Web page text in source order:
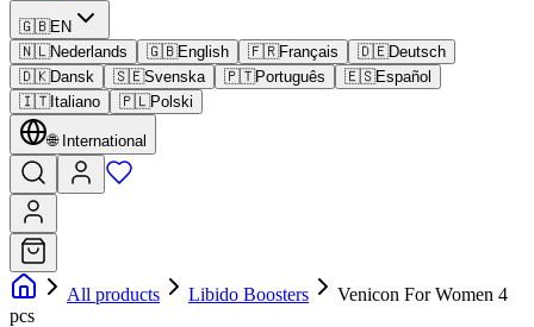
🇬🇧EN
🇳🇱Nederlands 🇬🇧English 🇫🇷Français 🇩🇪Deutsch
🇩🇰Dansk 🇸🇪Svenska 🇵🇹Português 🇪🇸Español
🇮🇹Italiano 🇵🇱Polski
🌐 International
All products Libido Boosters
Venicon For Women 4
pcs